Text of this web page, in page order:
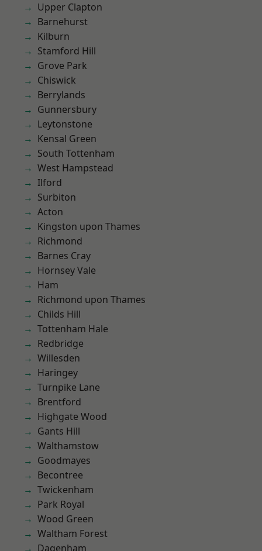
Upper Clapton
Barnehurst
Kilburn
Stamford Hill
Grove Park
Chiswick
Berrylands
Gunnersbury
Leytonstone
Kensal Green
South Tottenham
West Hampstead
Ilford
Surbiton
Acton
Kingston upon Thames
Richmond
Barnes Cray
Hornsey Vale
Ham
Richmond upon Thames
Childs Hill
Tottenham Hale
Redbridge
Willesden
Haringey
Turnpike Lane
Brentford
Highgate Wood
Gants Hill
Walthamstow
Goodmayes
Becontree
Twickenham
Park Royal
Wood Green
Waltham Forest
Dagenham